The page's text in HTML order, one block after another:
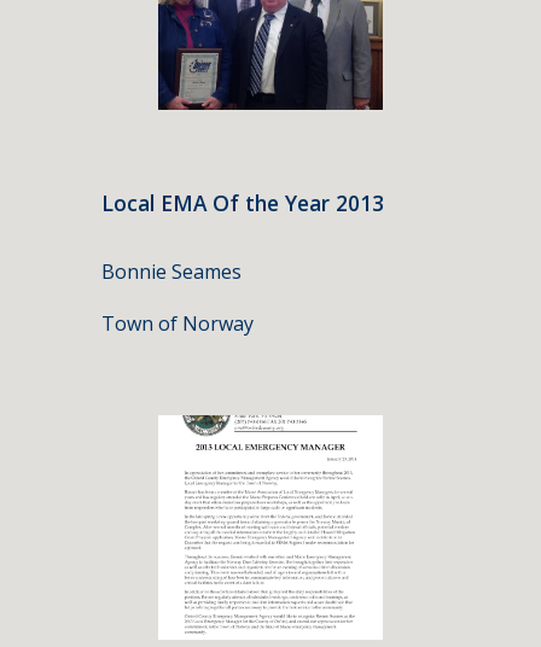
Local EMA Of the Year 2013
Bonnie Seames
Town of Norway